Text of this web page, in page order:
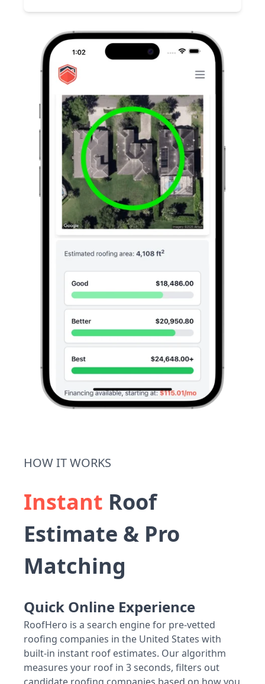
HOW IT WORKS
Instant Roof
Estimate & Pro
Matching
Quick Online Experience
RoofHero is a search engine for pre-vetted
roofing companies in the United States with
built-in instant roof estimates. Our algorithm
measures your roof in 3 seconds, filters out